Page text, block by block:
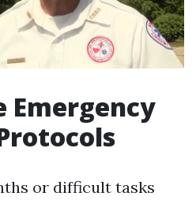
Emergency
or difficult tasks